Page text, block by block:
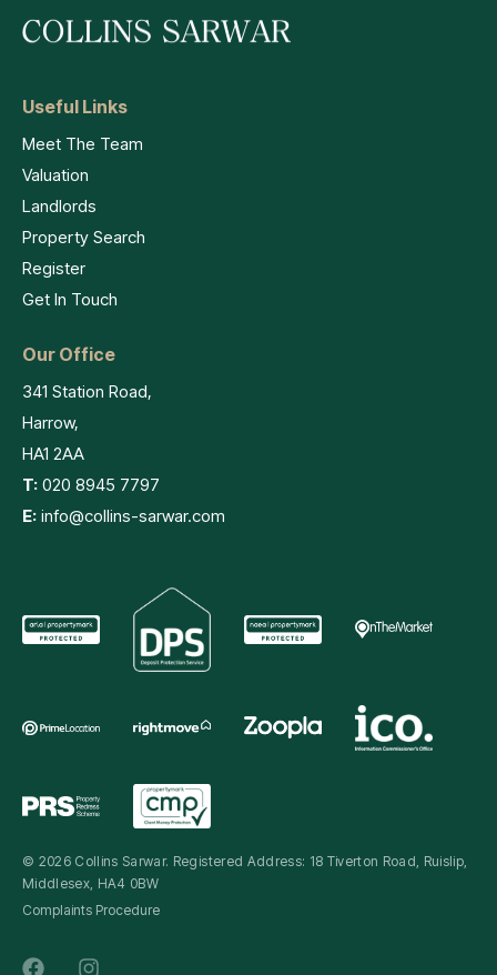
Useful Links
Meet The Team
Valuation
Landlords
Property Search
Register
Get In Touch
Our Office
341 Station Road,
Harrow,
HA1 2AA
T: 020 8945 7797
E: info@collins-sarwar.com
© 2026 Collins Sarwar. Registered Address: 18 Tiverton Road, Ruislip,
Middlesex, HA4 0BW
Complaints Procedure